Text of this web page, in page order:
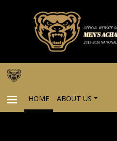
HOME ABOUT US